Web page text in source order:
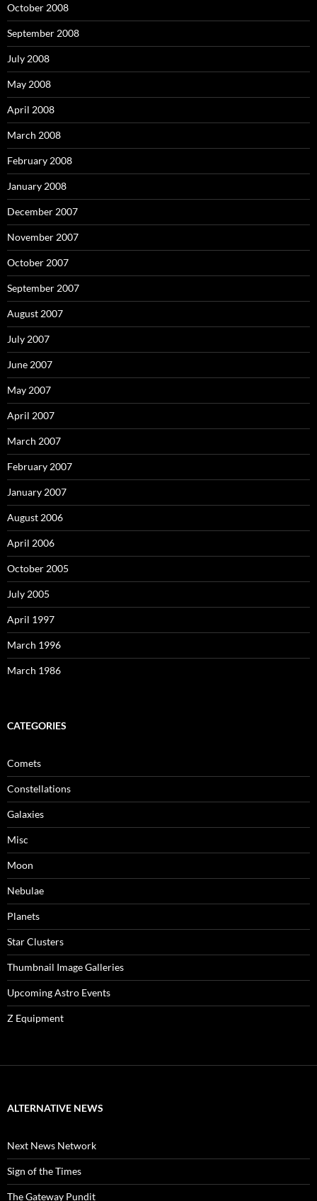
October 2008
September 2008
July 2008
May 2008
April 2008
March 2008
February 2008
January 2008
December 2007
November 2007
October 2007
September 2007
August 2007
July 2007
June 2007
May 2007
April 2007
March 2007
February 2007
January 2007
August 2006
April 2006
October 2005
July 2005
April 1997
March 1996
March 1986
CATEGORIES
Comets
Constellations
Galaxies
Misc
Moon
Nebulae
Planets
Star Clusters
Thumbnail Image Galleries
Upcoming Astro Events
Z Equipment
ALTERNATIVE NEWS
Next News Network
Sign of the Times
The Gateway Pundit